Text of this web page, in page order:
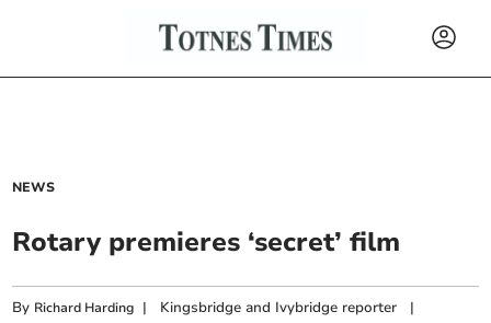
NEWS
Rotary premieres ‘secret’ film
By Richard Harding | Kingsbridge and Ivybridge reporter |